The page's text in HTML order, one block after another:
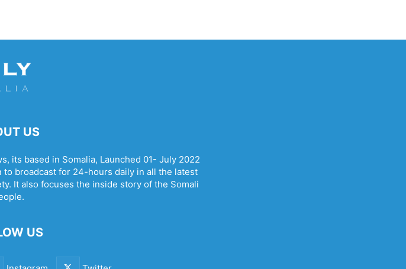
US
its based in Somalia, Launched 01- July 2022
to broadcast for 24-hours daily in all the latest
It also focuses the inside story of the Somali
US